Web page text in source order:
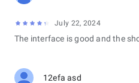
July 22, 2024
The interface is good and the
12efa asd